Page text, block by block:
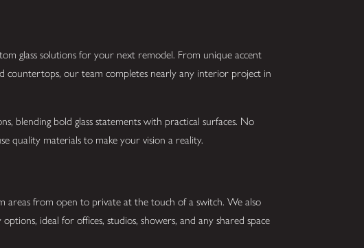
glass solutions for your next remodel. From unique accent
countertops, our team completes nearly any interior project in
blending bold glass statements with practical surfaces. No
quality materials to make your vision a reality.
areas from open to private at the touch of a switch. We also
options, ideal for offices, studios, showers, and any shared space